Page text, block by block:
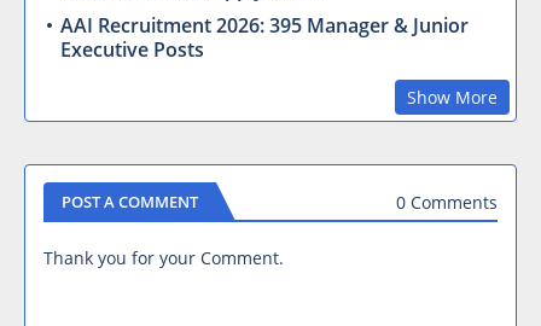
AAI Recruitment 2026: 395 Manager & Junior
Executive Posts
Show More
POST A COMMENT 0 Comments
Thank you for your Comment.